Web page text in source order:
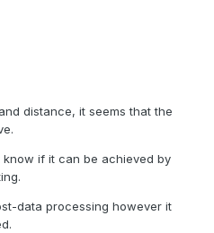
distance, it seems that the
if it can be achieved by
data processing however it